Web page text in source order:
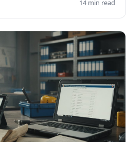
14 min read